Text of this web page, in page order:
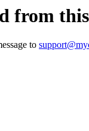
from
to